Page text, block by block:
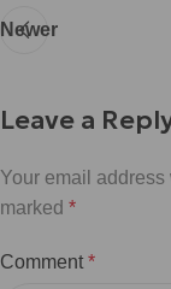
Newer
Leave a
Your email
marked *
Comment *